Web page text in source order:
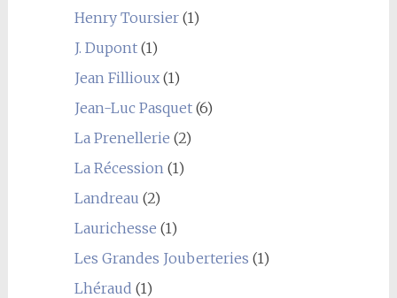
Henry Toursier(1)
J. Dupont(1)
Jean Fillioux(1)
Jean-Luc Pasquet(6)
La Prenellerie (2)
La Récession (1)
Landreau (2)
Laurichesse (1)
Les Grandes Jouberteries (1)
Lhéraud (1)